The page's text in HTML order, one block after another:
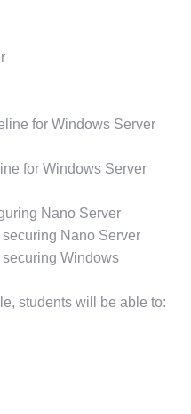
for Windows Server
for Windows Server
Nano Server
Nano Server
Windows
students will be able to: